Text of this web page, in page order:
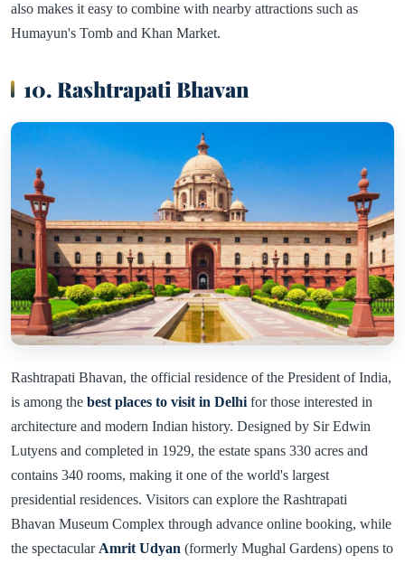
also makes it easy to combine with nearby attractions such as
Humayun's Tomb and Khan Market.
10. Rashtrapati Bhavan
Rashtrapati Bhavan, the official residence of the President of India,
is among the best places to visit in Delhifor those interested in
architecture and modern Indian history. Designed by Sir Edwin
Lutyens and completed in 1929, the estate spans 330 acres and
contains 340 rooms, making it one of the world's largest
presidential residences. Visitors can explore the Rashtrapati
Bhavan Museum Complex through advance online booking, while
the spectacularAmrit Udyan (formerly Mughal Gardens) opens to